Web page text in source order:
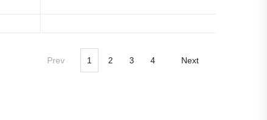
Prev 1 2 3 4 Next